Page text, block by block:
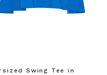
Swing Tee in